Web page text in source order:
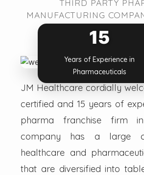
THIRD PARTY
MANUFACTURING
15
Years of Experience in
Pharmaceuticals
JM Healthcare cordially
certified and 15 years of
pharma franchise firm
company has a large
healthcare and
that are diversified into